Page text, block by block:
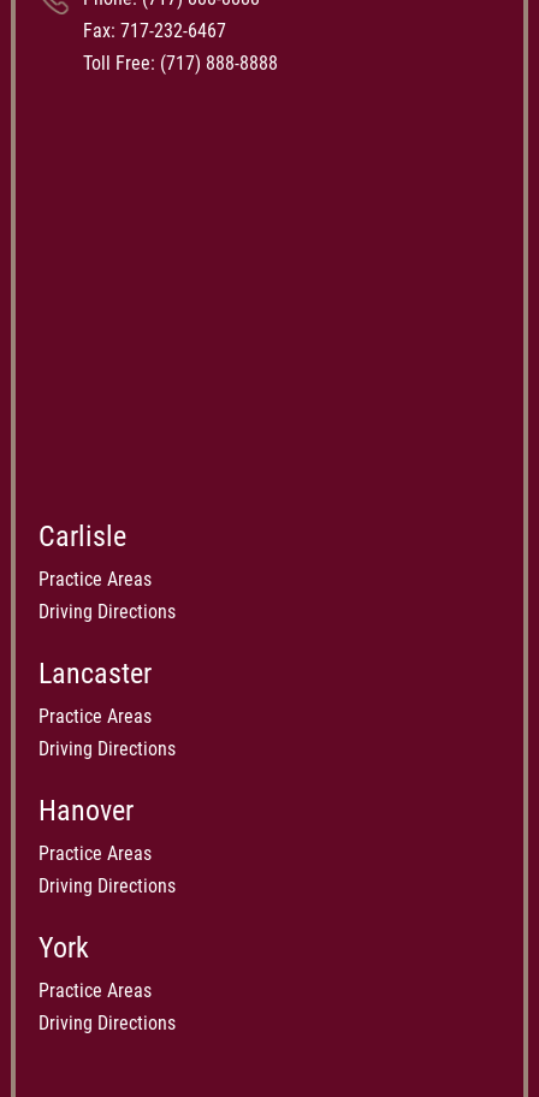
Fax: 717-232-6467
Toll Free: (717) 888-8888
Carlisle
Practice Areas
Driving Directions
Lancaster
Practice Areas
Driving Directions
Hanover
Practice Areas
Driving Directions
York
Practice Areas
Driving Directions